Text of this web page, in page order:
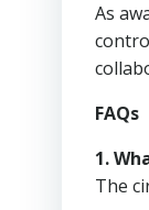
As
FAQs
1.
The